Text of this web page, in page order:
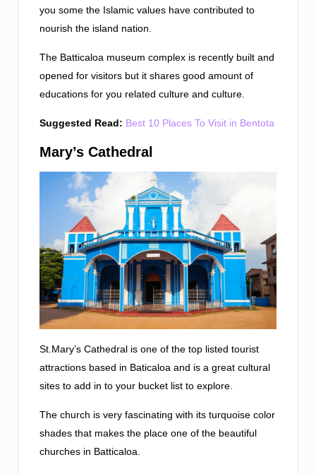
you some the Islamic values have contributed to
nourish the island nation.
The Batticaloa museum complex is recently built and
opened for visitors but it shares good amount of
educations for you related culture and culture.
Suggested Read: Best 10 Places To Visit in Bentota
Mary’s Cathedral
St.Mary’s Cathedral is one of the top listed tourist
attractions based in Baticaloa and is a great cultural
sites to add in to your bucket list to explore.
The church is very fascinating with its turquoise color
shades that makes the place one of the beautiful
churches in Batticaloa.